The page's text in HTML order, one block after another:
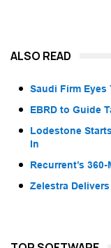
ALSO READ
Saudi Firm Eyes
EBRD to Guide
Lodestone
In
Recurrent’s
Zelestra